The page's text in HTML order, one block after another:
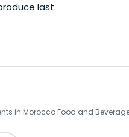
last.
in Morocco Food and